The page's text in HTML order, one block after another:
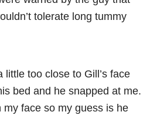
tolerate long tummy
too close to Gill’s face
bed and he snapped at me.
face so my guess is he